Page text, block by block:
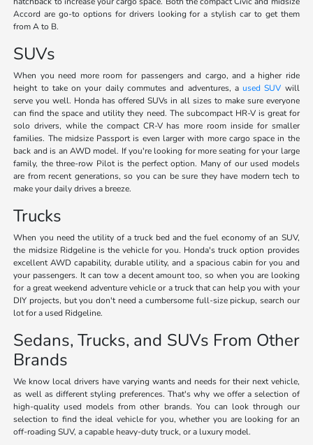
Accord are go-to options for drivers looking for a stylish car to get them
from A to B.
SUVs
When you need more room for passengers and cargo, and a higher ride
height to take on your daily commutes and adventures, aused SUV will
serve you well. Honda has offered SUVs in all sizes to make sure everyone
can find the space and utility they need. The subcompact HR-V is great for
solo drivers, while the compact CR-V has more room inside for smaller
families. The midsize Passport is even larger with more cargo space in the
back and is an AWD model. If you're looking for more seating for your large
family, the three-row Pilot is the perfect option. Many of our used models
are from recent generations, so you can be sure they have modern tech to
make your daily drives a breeze.
Trucks
When you need the utility of a truck bed and the fuel economy of an SUV,
the midsize Ridgeline is the vehicle for you. Honda's truck option provides
excellent AWD capability, durable utility, and a spacious cabin for you and
your passengers. It can tow a decent amount too, so when you are looking
for a great weekend adventure vehicle or a truck that can help you with your
DIY projects, but you don't need a cumbersome full-size pickup, search our
lot for a used Ridgeline.
Sedans, Trucks, and SUVs From Other
Brands
We know local drivers have varying wants and needs for their next vehicle,
as well as different styling preferences. That's why we offer a selection of
high-quality used models from other brands. You can look through our
selection to find the ideal vehicle for you, whether you are looking for an
off-roading SUV, a capable heavy-duty truck, or a luxury model.